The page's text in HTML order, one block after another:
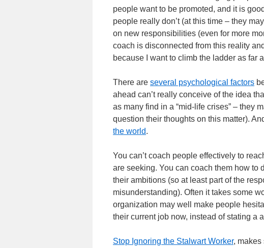
people want to be promoted, and it is
people really don’t (at this time – they
on new responsibilities (even for more
coach is disconnected from this reality
because I want to climb the ladder as far
There are several psychological factors
ahead can’t really conceive of the idea
as many find in a “mid-life crises” – they
question their thoughts on this matter).
the world.
You can’t coach people effectively to
are seeking. You can coach them how to
their ambitions (so at least part of the
misunderstanding). Often it takes some
organization may well make people
their current job now, instead of stating a
Stop Ignoring the Stalwart Worker, makes